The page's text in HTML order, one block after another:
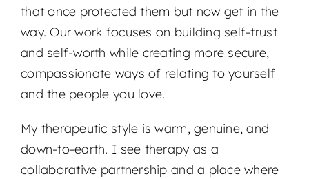
that once protected them but now get in the
way. Our work focuses on building self-trust
and self-worth while creating more secure,
compassionate ways of relating to yourself
and the people you love.
My therapeutic style is warm, genuine, and
down-to-earth. I see therapy as a
collaborative partnership and a place where